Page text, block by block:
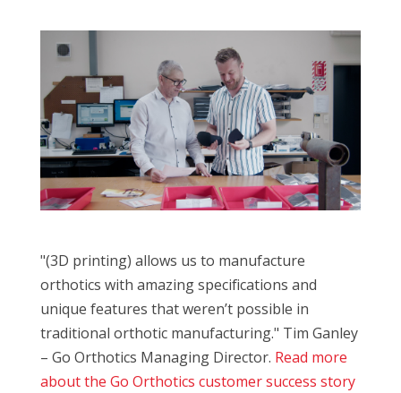
"(3D printing) allows us to manufacture
orthotics with amazing specifications and
unique features that weren’t possible in
traditional orthotic manufacturing." Tim Ganley
– Go Orthotics Managing Director. Read more
about the Go Orthotics customer success story